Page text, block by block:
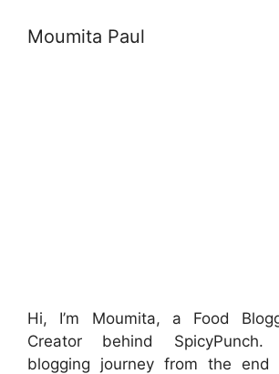
Moumita Paul
Hi, I’m Moumita, a Food
Creator behind
blogging journey from the